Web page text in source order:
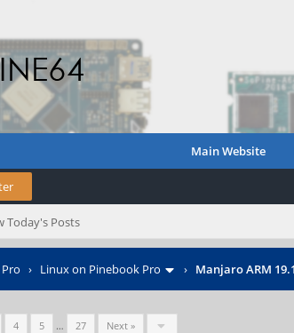
Main Website
Today's Posts
› Linux on Pinebook Pro › Manjaro ARM
4 5 … 27 Next »